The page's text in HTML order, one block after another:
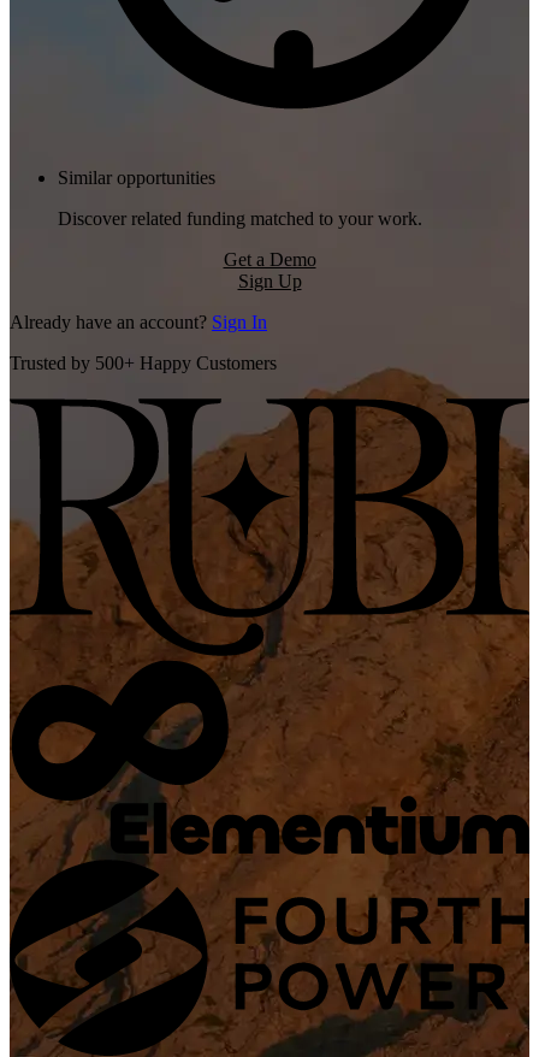
Similar opportunities
Discover related funding matched to your work.
Get a Demo
Sign Up
Already have an account? Sign In
Trusted by 500+ Happy Customers